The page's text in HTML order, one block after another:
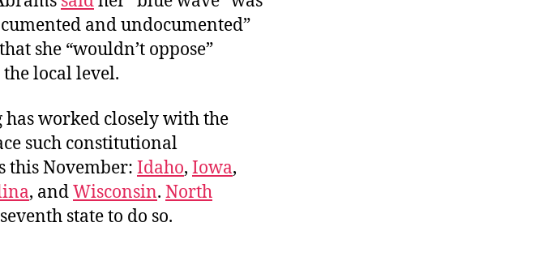
and undocumented”
she “wouldn’t oppose”
local level.
worked closely with the
such constitutional
this November: Idaho, Iowa,
, andWisconsin. North
state to do so.